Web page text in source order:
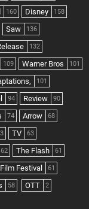
160 Disney 158
Saw 136
132
109 Warner Bros 101
101
94 Review 90
74 Arrow 68
TV 63
62 The Flash 61
Festival 61
58 OTT 2